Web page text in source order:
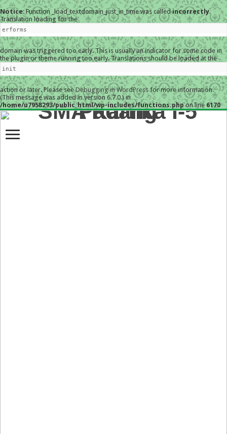
Notice: Function _load_textdomain_just_in_time was calledincorrectly.
Translation loading for the
erforms
domain was triggered too early. This is usually an indicator for some code in
the plugin or theme running too early. Translations should be loaded at the
init
action or later. Please seeDebugging in WordPressfor more information.
(This message was added in version 6.7.0.) in
/home/u7958293/public_html/wp-includes/functions.phpon line 6170